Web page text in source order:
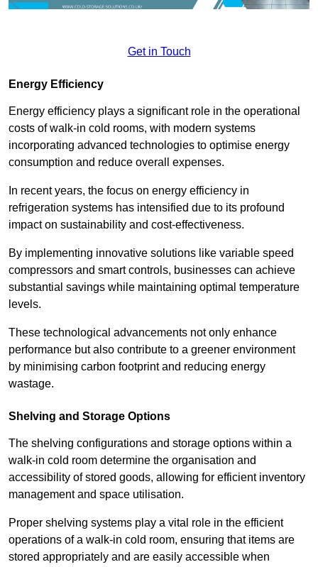
Get in Touch
Energy Efficiency
Energy efficiency plays a significant role in the operational
costs of walk-in cold rooms, with modern systems
incorporating advanced technologies to optimise energy
consumption and reduce overall expenses.
In recent years, the focus on energy efficiency in
refrigeration systems has intensified due to its profound
impact on sustainability and cost-effectiveness.
By implementing innovative solutions like variable speed
compressors and smart controls, businesses can achieve
substantial savings while maintaining optimal temperature
levels.
These technological advancements not only enhance
performance but also contribute to a greener environment
by minimising carbon footprint and reducing energy
wastage.
Shelving and Storage Options
The shelving configurations and storage options within a
walk-in cold room determine the organisation and
accessibility of stored goods, allowing for efficient inventory
management and space utilisation.
Proper shelving systems play a vital role in the efficient
operations of a walk-in cold room, ensuring that items are
stored appropriately and are easily accessible when